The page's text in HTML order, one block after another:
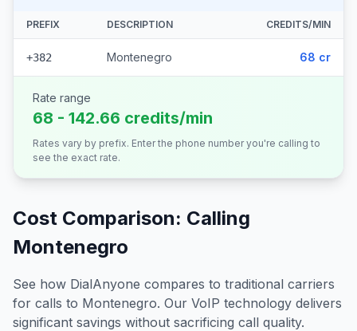
PREFIX DESCRIPTION CREDITS/MIN
+382 Montenegro 68 cr
Rate range
68 - 142.66 credits/min
Rates vary by prefix. Enter the phone number you're calling to
see the exact rate.
Cost Comparison: Calling
Montenegro
See how DialAnyone compares to traditional carriers
for calls to Montenegro. Our VoIP technology delivers
significant savings without sacrificing call quality.